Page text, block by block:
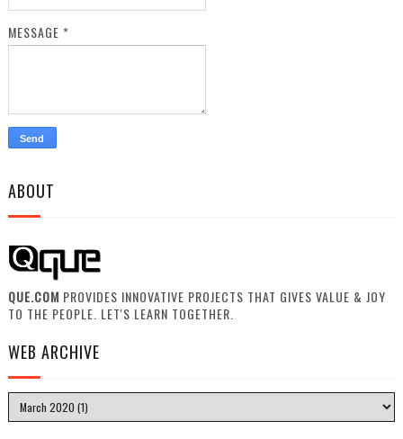
MESSAGE *
ABOUT
QUE.COM PROVIDES INNOVATIVE PROJECTS THAT GIVES VALUE & JOY
TO THE PEOPLE. LET'S LEARN TOGETHER.
WEB ARCHIVE